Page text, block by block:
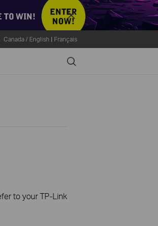
Close
Canada / English | Français
Search
to your TP-Link